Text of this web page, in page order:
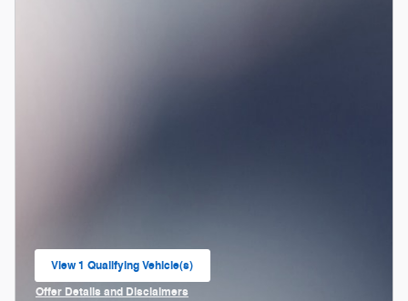
View 1 Qualifying Vehicle(s)
open in same tab
Offer Details and Disclaimers